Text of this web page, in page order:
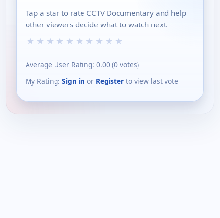
Tap a star to rate CCTV Documentary and help
other viewers decide what to watch next.
★ ★ ★ ★ ★ ★ ★ ★ ★ ★
Average User Rating: 0.00 (0 votes)
My Rating: Sign in or Register to view last vote